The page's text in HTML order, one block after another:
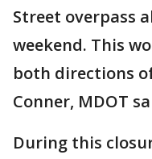
Street overpass
weekend. This
both directions
Conner, MDOT
During this